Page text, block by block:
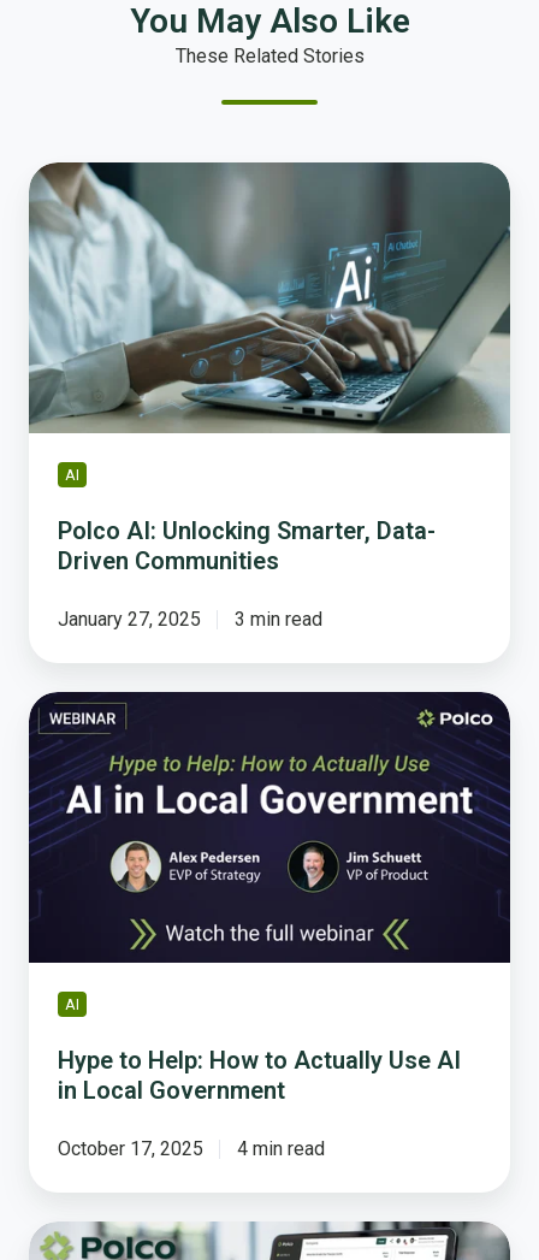
You May Also Like
These Related Stories
Polco
AI:
Unlocking
Smarter,
Data-
Driven
Communities
AI
Polco AI: Unlocking Smarter, Data-
Driven Communities
January 27, 2025 3 min read
Hype
to
Help:
How
to
Actually
Local
Government
AI
Hype to Help: How to Actually Use AI
in Local Government
October 17, 2025 4 min read
AI